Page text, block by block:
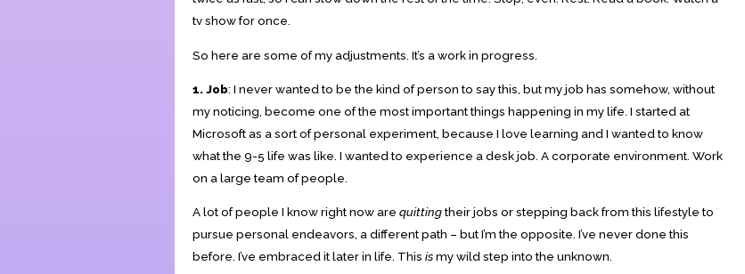
tv show for once.
So here are some of my adjustments. It’s a work in progress.
1. Job: I never wanted to be the kind of person to say this, but my job has somehow, without
my noticing, become one of the most important things happening in my life. I started at
Microsoft as a sort of personal experiment, because I love learning and I wanted to know
what the 9-5 life was like. I wanted to experience a desk job. A corporate environment. Work
on a large team of people.
A lot of people I know right now are quittingtheir jobs or stepping back from this lifestyle to
pursue personal endeavors, a different path – but I’m the opposite. I’ve never done this
before. I’ve embraced it later in life. This ismy wild step into the unknown.